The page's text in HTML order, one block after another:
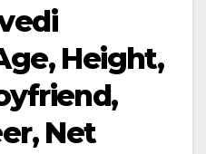
Height,
Net